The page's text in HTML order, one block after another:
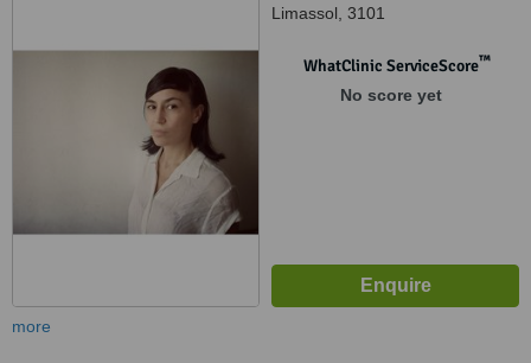
Limassol, 3101
WhatClinic ServiceScore™
No score yet
more